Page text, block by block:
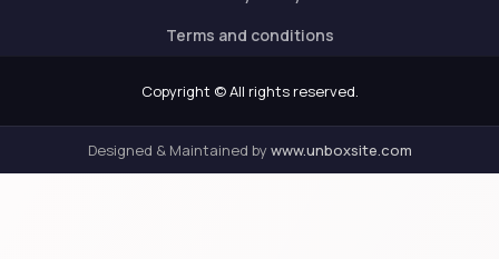
Terms and conditions
Copyright © All rights reserved.
Designed & Maintained bywww.unboxsite.com